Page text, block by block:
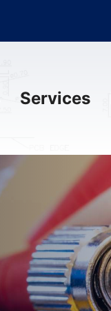
Services